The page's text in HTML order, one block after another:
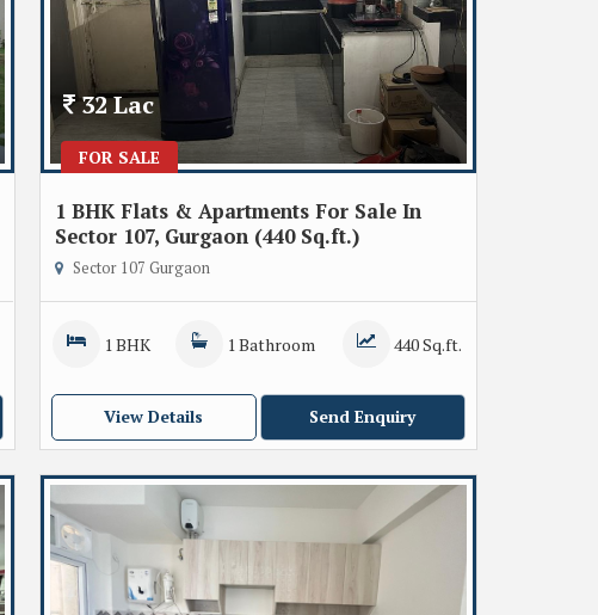
FOR SALE
32 Lac
1 BHK Flats & Apartments For Sale In
Sector 107, Gurgaon (440 Sq.ft.)
Sector 107 Gurgaon
1 BHK 1 Bathroom 440 Sq.ft.
View Details Send Enquiry